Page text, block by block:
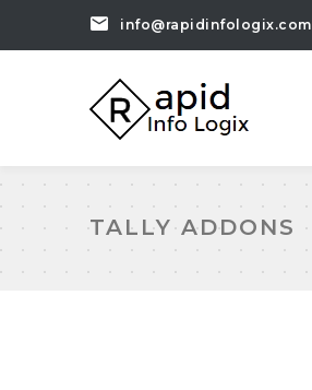
info@rapidinfologix.com
TALLY ADDONS